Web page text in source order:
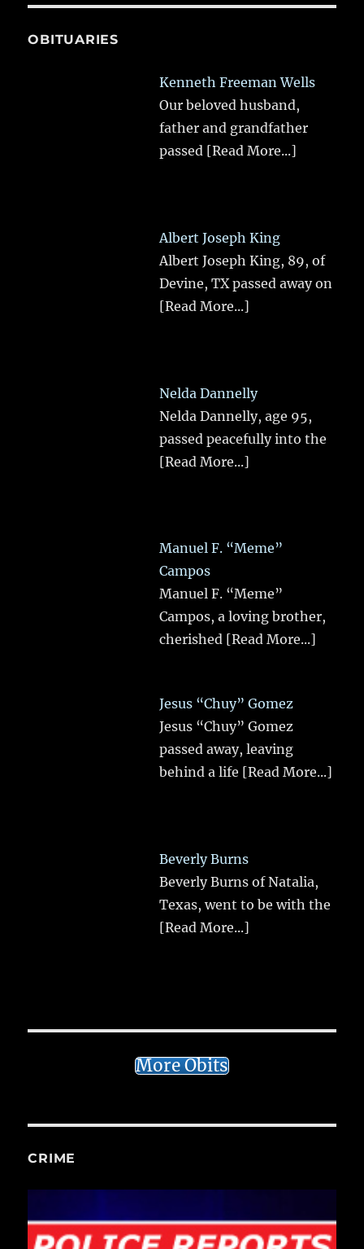
OBITUARIES
Kenneth Freeman Wells
Our beloved husband,
father and grandfather
passed [Read More...]
Albert Joseph King
Albert Joseph King, 89, of
Devine, TX passed away on
[Read More...]
Nelda Dannelly
Nelda Dannelly, age 95,
passed peacefully into the
[Read More...]
Manuel F. “Meme”
Campos
Manuel F. “Meme”
Campos, a loving brother,
cherished [Read More...]
Jesus “Chuy” Gomez
Jesus “Chuy” Gomez
passed away, leaving
behind a life [Read More...]
Beverly Burns
Beverly Burns of Natalia,
Texas, went to be with the
[Read More...]
More Obits
CRIME